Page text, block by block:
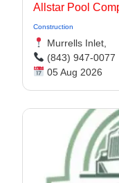
Allstar Pool
Construction
Murrells Inlet,
(843) 947-0077
05 Aug 2026